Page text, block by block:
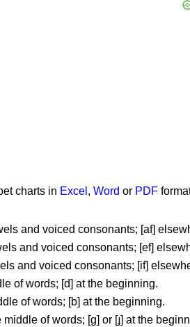
charts in Excel , Word or PDF
and voiced consonants; [af]
and voiced consonants; [ef]
and voiced consonants; [if]
of words; [d] at the beginning.
of words; [b] at the beginning.
middle of words; [ɡ] or [ɟ] at the